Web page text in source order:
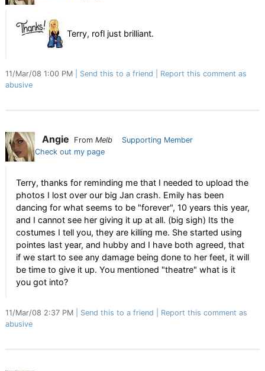
Terry, rofl just brilliant.
11/Mar/08 1:00 PM Send this to a friend
Report this comment as
abusive
Angie From Melb
Supporting Member
Check out my page
Terry, thanks for reminding me that I needed to upload the
photos I lost over our big Jan crash. Emily has been
dancing for what seems to be "forever", 10 years this year,
and I cannot see her giving it up at all. (big sigh) Its the
costumes I tell you, they are killing me. She started using
pointes last year, and hubby and I have both agreed, that
if we start to see any damage being done to her feet, it will
be time to give it up. You mentioned "theatre" what is it
you got into?
11/Mar/08 2:37 PM Send this to a friend
Report this comment as
abusive